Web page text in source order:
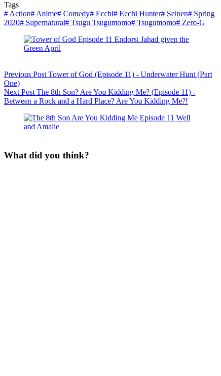
Tags
# Action# Anime# Comedy# Ecchi# Ecchi Hunter# Seinen# Spring
2020# Supernatural# Tsugu Tsugumomo# Tsugumomo# Zero-G
Previous Post Tower of God (Episode 11) - Underwater Hunt (Part
One)
Next Post The 8th Son? Are You Kidding Me? (Episode 11) -
Between a Rock and a Hard Place? Are You Kidding Me?!
What did you think?